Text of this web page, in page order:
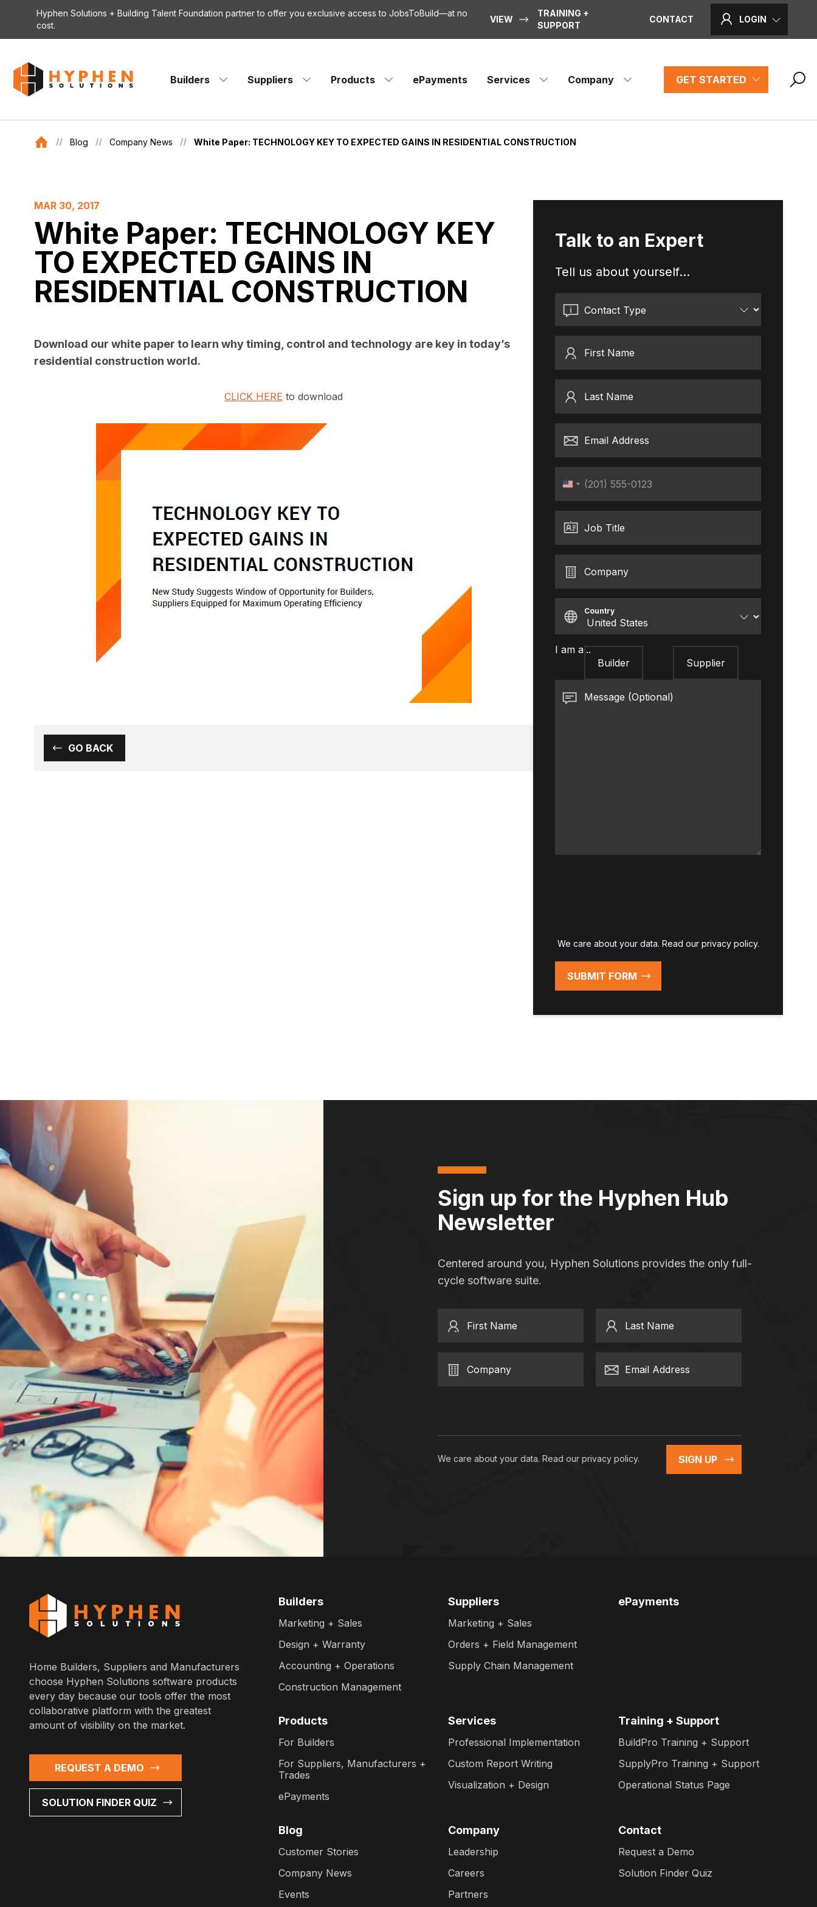
Hyphen Solutions + Building Talent Foundation partner to offer you exclusive access to JobsToBuild—at no
cost.
VIEW
TRAINING +
SUPPORT
CONTACT LOGIN
Builders Suppliers Products ePayments Services Company GET STARTED
Blog Company News White Paper: TECHNOLOGY KEY TO EXPECTED GAINS IN RESIDENTIAL CONSTRUCTION
MAR 30, 2017
White Paper: TECHNOLOGY KEY
TO EXPECTED GAINS IN
RESIDENTIAL CONSTRUCTION
Download our white paper to learn why timing, control and technology are key in today’s
residential construction world.
CLICK HERE to download
GO BACK
Talk to an Expert
Tell us about yourself...
Contact Type
First Name
Last Name
Email Address
Phone
United
+1
Job Title
Company
Country
I am a...
Builder
Supplier
Message (Optional)
We care about your data. Read our privacy policy.
SUBMIT FORM
Sign up for the Hyphen Hub
Newsletter
Centered around you, Hyphen Solutions provides the only full-
cycle software suite.
First Name Last Name
Company Email Address
We care about your data. Read our privacy policy. SIGN UP
Home Builders, Suppliers and Manufacturers
choose Hyphen Solutions software products
every day because our tools offer the most
collaborative platform with the greatest
amount of visibility on the market.
REQUEST A DEMO
SOLUTION FINDER QUIZ
Builders
Marketing + Sales
Design + Warranty
Accounting + Operations
Construction Management
Suppliers
Marketing + Sales
Orders + Field Management
Supply Chain Management
ePayments
Products
For Builders
For Suppliers, Manufacturers +
Trades
ePayments
Services
Professional Implementation
Custom Report Writing
Visualization + Design
Training + Support
BuildPro Training + Support
SupplyPro Training + Support
Operational Status Page
Blog
Customer Stories
Company News
Events
Company
Leadership
Careers
Partners
Contact
Request a Demo
Solution Finder Quiz